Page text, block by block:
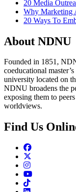
20 Media
Why Marketing
20 Ways To
About NDNU
Founded in 1851,
coeducational
university located on
NDNU broadens the
exposing them to
worldviews.
Find Us
Facebook
Instagram
Youtube
TikTok